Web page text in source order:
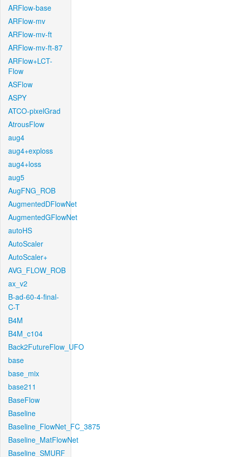
ARFlow-base
ARFlow-mv
ARFlow-mv-ft
ARFlow-mv-ft-87
ARFlow+LCT-
Flow
ASFlow
ASPY
ATCO-pixelGrad
AtrousFlow
aug4
aug4+exploss
aug4+loss
aug5
AugFNG_ROB
AugmentedDFlowNet
AugmentedGFlowNet
autoHS
AutoScaler
AutoScaler+
AVG_FLOW_ROB
ax_v2
B-ad-60-4-final-
C-T
B4M
B4M_c104
Back2FutureFlow_UFO
base
base_mix
base211
BaseFlow
Baseline
Baseline_FlowNet_FC_3875
Baseline_MatFlowNet
Baseline_SMURF